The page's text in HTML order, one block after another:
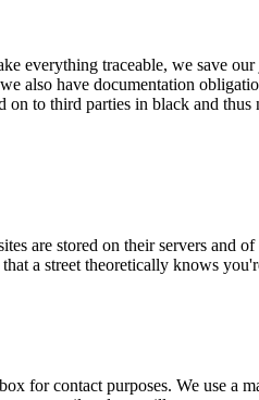
everything traceable, we save
also have documentation
to third parties in black and
are stored on their servers and
a street theoretically knows
for contact purposes. We use a